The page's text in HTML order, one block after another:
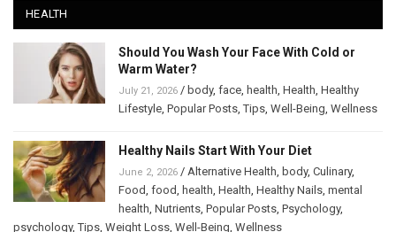
HEALTH
Should You Wash Your Face With Cold or
Warm Water?
July 21, 2026 / body, face, health, Health, Healthy
Lifestyle, Popular Posts,Tips, Well-Being, Wellness
Healthy Nails Start With Your Diet
June 2, 2026 / Alternative Health, body, Culinary,
Food, food, health, Health, Healthy Nails, mental
health, Nutrients, Popular Posts, Psychology,
psychology,Tips, Weight Loss, Well-Being, Wellness